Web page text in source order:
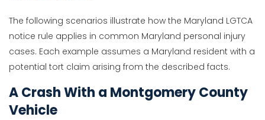
The following scenarios illustrate how the Maryland LGTCA
notice rule applies in common Maryland personal injury
cases. Each example assumes a Maryland resident with a
potential tort claim arising from the described facts.
A Crash With a Montgomery County
Vehicle